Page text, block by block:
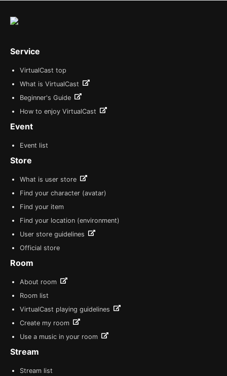
Service
VirtualCast top
What is VirtualCast
Beginner's Guide
How to enjoy VirtualCast
Event
Event list
Store
What is user store
Find your character (avatar)
Find your item
Find your location (environment)
User store guidelines
Official store
Room
About room
Room list
VirtualCast playing guidelines
Create my room
Use a music in your room
Stream
Stream list